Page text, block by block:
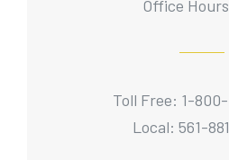
Office
Toll Free: 1-
Local: 561-